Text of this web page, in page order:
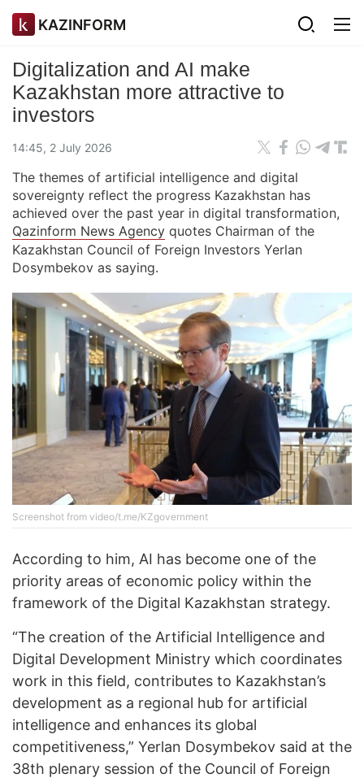
KAZINFORM
Digitalization and AI make
Kazakhstan more attractive to
investors
14:45, 2 July 2026
The themes of artificial intelligence and digital
sovereignty reflect the progress Kazakhstan has
achieved over the past year in digital transformation,
Qazinform News Agency quotes Chairman of the
Kazakhstan Council of Foreign Investors Yerlan
Dosymbekov as saying.
Screenshot from video/t.me/KZgovernment
According to him, AI has become one of the
priority areas of economic policy within the
framework of the Digital Kazakhstan strategy.
“The creation of the Artificial Intelligence and
Digital Development Ministry which coordinates
work in this field, contributes to Kazakhstan’s
development as a regional hub for artificial
intelligence and enhances its global
competitiveness,” Yerlan Dosymbekov said at the
38th plenary session of the Council of Foreign